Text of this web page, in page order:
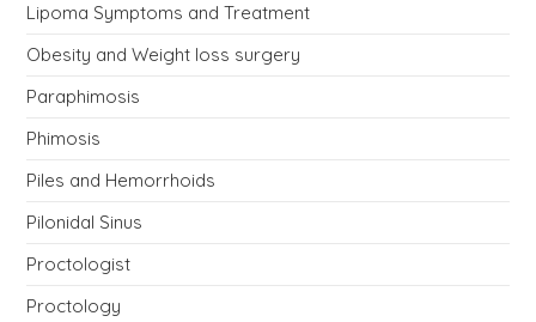
Lipoma Symptoms and Treatment
Obesity and Weight loss surgery
Paraphimosis
Phimosis
Piles and Hemorrhoids
Pilonidal Sinus
Proctologist
Proctology